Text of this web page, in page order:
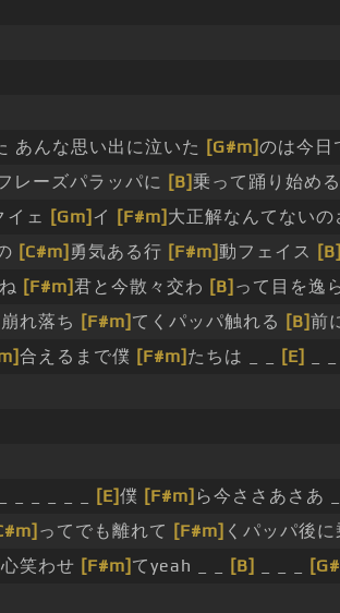
あんな思い出に泣いた [G#m]のは今日
レーズパラッパに [B] 乗って踊り始める
イェ [Gm] イ [F#m] 大正解なんてない
[C#m] 勇気ある行 [F#m]動フェイス [B]
ね [F#m]君と今散々交わ [B] って目を逸
れ落ち [F#m] てくパッパ触れる [B]前
合えるまで僕 [F#m] たちは _ _ [E]
[E]僕 [F#m] ら今ささあさあ _
ってでも離れて [F#m] くパッパ後に
心笑わせ [F#m] てyeah _ _ [B]